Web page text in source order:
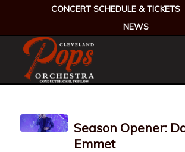
CONCERT SCHEDULE & TICKETS
NEWS
Season Opener:
Emmet